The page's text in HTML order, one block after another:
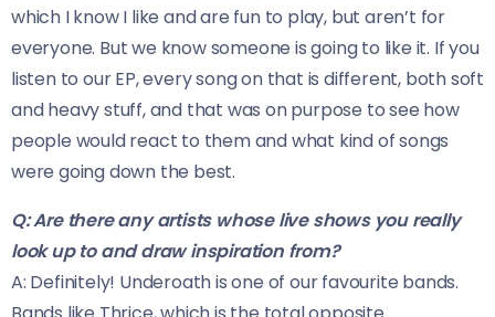
which I know I like and are fun to play, but aren’t for
everyone. But we know someone is going to like it. If you
listen to our EP, every song on that is different, both soft
and heavy stuff, and that was on purpose to see how
people would react to them and what kind of songs
were going down the best.
Q: Are there any artists whose live shows you really
look up to and draw inspiration from?
A: Definitely! Underoath is one of our favourite bands.